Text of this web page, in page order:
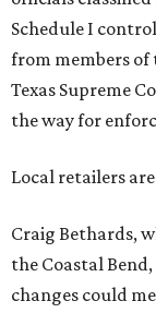
Schedule I
from members of
Texas Supreme
the way for
Local retailers
Craig Bethards,
the Coastal
changes could